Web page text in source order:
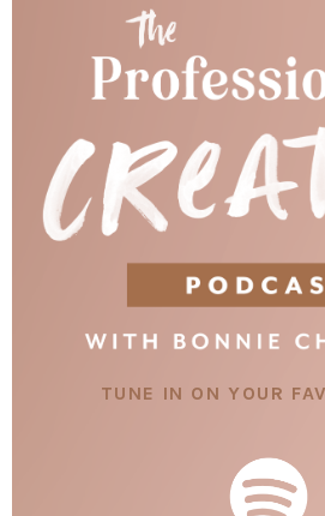
TUNE IN ON YOUR